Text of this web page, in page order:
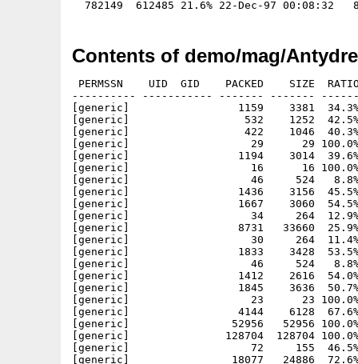
Contents of demo/mag/
PERMSSN    UID  GID    PACKED    SIZE
---------- ----------- ------- -------
[generic]                 1159    3381  34.3% -
[generic]                  532    1252  42.5% -
[generic]                  422    1046  40.3% -
[generic]                   29      29 100.0% -
[generic]                 1194    3014  39.6% -
[generic]                   16      16 100.0% -
[generic]                   46     524   8.8% -
[generic]                 1436    3156  45.5% -
[generic]                 1667    3060  54.5% -
[generic]                   34     264  12.9% -
[generic]                 8731   33660  25.9% -
[generic]                   30     264  11.4% -
[generic]                 1833    3428  53.5% -
[generic]                   46     524   8.8% -
[generic]                 1412    2616  54.0% -
[generic]                 1845    3636  50.7% -
[generic]                   23      23 100.0% -
[generic]                 4144    6128  67.6% -
[generic]                52956   52956 100.0%
[generic]               128704  128704 100.0% -
[generic]                   72     155  46.5% -
[generic]                18077   24886  72.6% -